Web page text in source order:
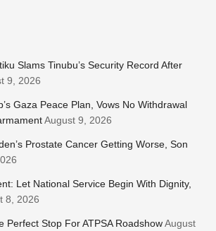
Slams Tinubu’s Security Record After
9, 2026
Gaza Peace Plan, Vows No Withdrawal
August 9, 2026
Prostate Cancer Getting Worse, Son
Let National Service Begin With Dignity,
8, 2026
Perfect Stop For ATPSA RoadshowAugust